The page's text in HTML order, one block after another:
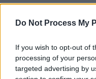
Do Not Process My
If you wish to opt-out of
processing of your
targeted advertising by
Get job alerts for
to you